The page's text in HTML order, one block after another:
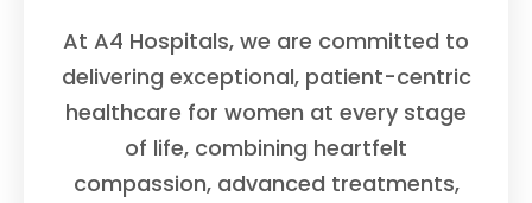
At A4 Hospitals, we are committed to
delivering exceptional, patient-centric
healthcare for women at every stage
of life, combining heartfelt
compassion, advanced treatments,